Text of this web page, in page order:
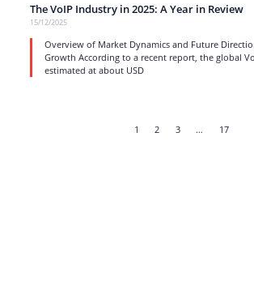
The VoIP Industry in 2025: A Year in Review
15/12/2025
Overview of Market Dynamics and Future
Growth According to a recent report, the global
estimated at about USD
1 2 3 … 17